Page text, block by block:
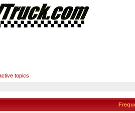
topics